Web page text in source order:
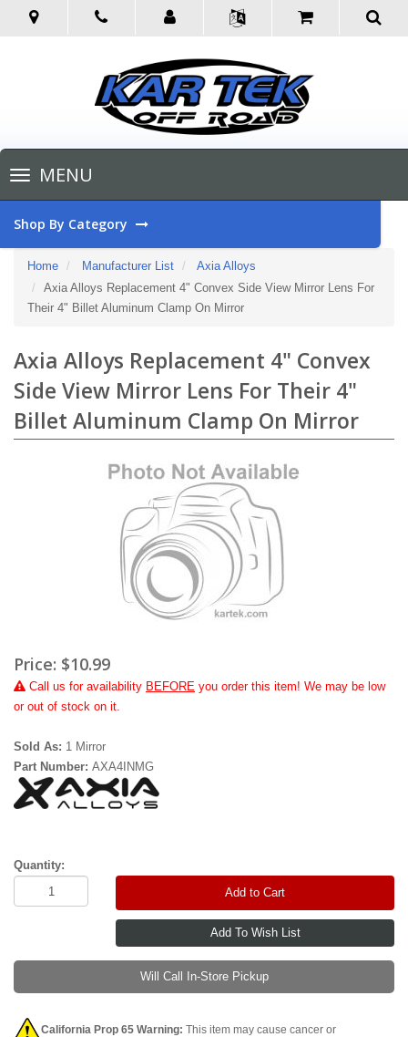
Toggle
navigationMENU
Shop By Category
Home Manufacturer List
Axia Alloys
Axia Alloys Replacement 4" Convex Side View Mirror Lens For
Their 4" Billet Aluminum Clamp On Mirror
Axia Alloys Replacement 4" Convex
Side View Mirror Lens For Their 4"
Billet Aluminum Clamp On Mirror
Price: $10.99
Call us for availability BEFORE you order this item! We may be low
or out of stock on it.
Sold As: 1 Mirror
Part Number: AXA4INMG
Quantity:
Add to Cart
Will Call In-Store Pickup
California Prop 65 Warning: This item may cause cancer or